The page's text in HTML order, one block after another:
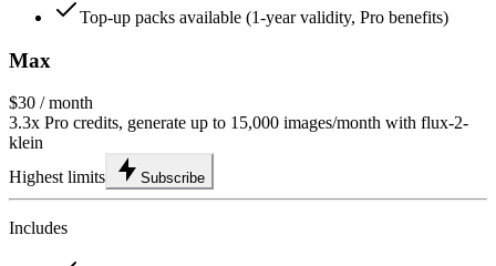
Top-up packs available (1-year validity, Pro benefits)
Max
$30 / month
3.3x Pro credits, generate up to 15,000 images/month with flux-2-
klein
Highest limits
Subscribe
Includes